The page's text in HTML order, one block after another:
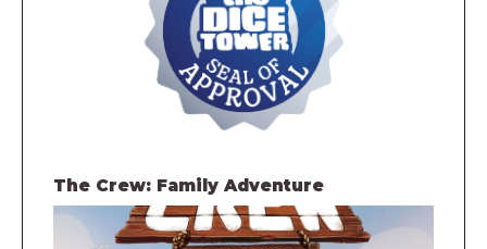
The Crew: Family Adventure